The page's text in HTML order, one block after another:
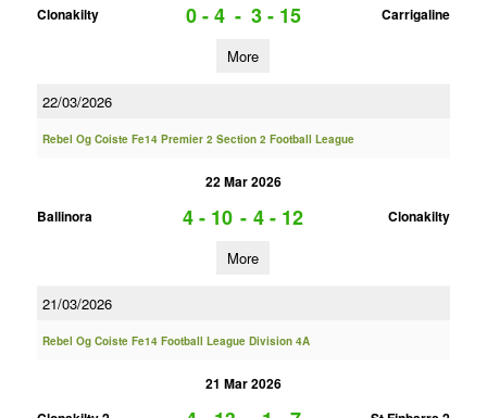
Clonakilty
0 - 4 - 3 - 15 Carrigaline
More
22/03/2026
Rebel Og Coiste Fe14 Premier 2 Section 2 Football League
22 Mar 2026
Ballinora
4 - 10 - 4 - 12 Clonakilty
More
21/03/2026
Rebel Og Coiste Fe14 Football League Division 4A
21 Mar 2026